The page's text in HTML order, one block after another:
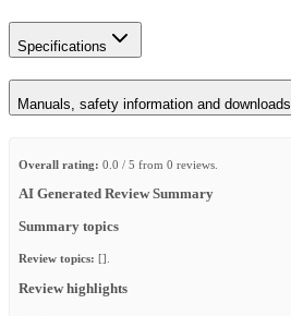
Specifications
Manuals, safety information and downloads
Overall rating: 0.0 / 5 from 0 reviews.
AI Generated Review Summary
Summary topics
Review topics: [].
Review highlights